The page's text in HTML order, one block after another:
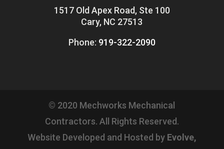
1517 Old Apex Road, Ste 100
Cary, NC 27513
Phone: 919-322-2090
© 2020 Mechworks Mechanical
Contractors. All Rights Reserved.
Website Developed and Hosted by Evolve,